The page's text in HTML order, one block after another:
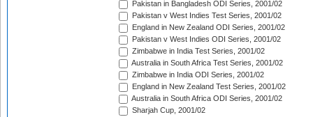
Pakistan in Bangladesh ODI Series, 2001/02
Pakistan v West Indies Test Series, 2001/02
England in New Zealand ODI Series, 2001/02
Pakistan v West Indies ODI Series, 2001/02
Zimbabwe in India Test Series, 2001/02
Australia in South Africa Test Series, 2001/02
Zimbabwe in India ODI Series, 2001/02
England in New Zealand Test Series, 2001/02
Australia in South Africa ODI Series, 2001/02
Sharjah Cup, 2001/02